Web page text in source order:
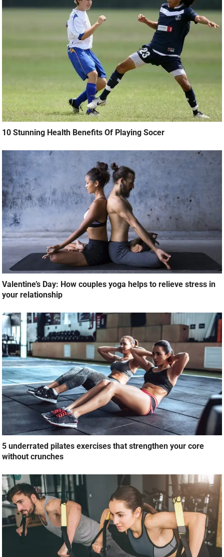
10 Stunning Health Benefits Of Playing Socer
Valentine’s Day: How couples yoga helps to relieve stress in
your relationship
5 underrated pilates exercises that strengthen your core
without crunches